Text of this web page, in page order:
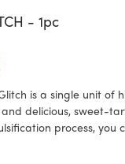
- 1pc
is a single unit
delicious, sweet-
process, you